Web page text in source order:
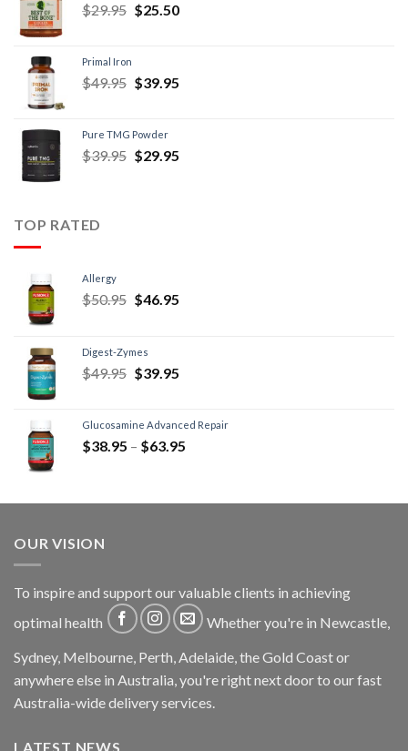
$29.95 $25.50
Primal Iron
$49.95 $39.95
Pure TMG Powder
$39.95 $29.95
TOP RATED
Allergy
$50.95 $46.95
Digest-Zymes
$49.95 $39.95
Glucosamine Advanced Repair
$38.95 – $63.95
OUR VISION
To inspire and support our valuable clients in achieving
optimal health
Whether you're in Newcastle,
Sydney, Melbourne, Perth, Adelaide, the Gold Coast or
anywhere else in Australia, you're right next door to our fast
Australia-wide delivery services.
LATEST NEWS